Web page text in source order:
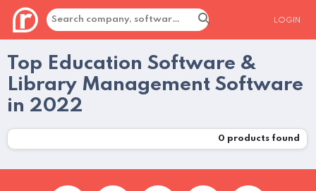
LOGIN
Top Education Software &
Library Management Software
in 2022
0 products found